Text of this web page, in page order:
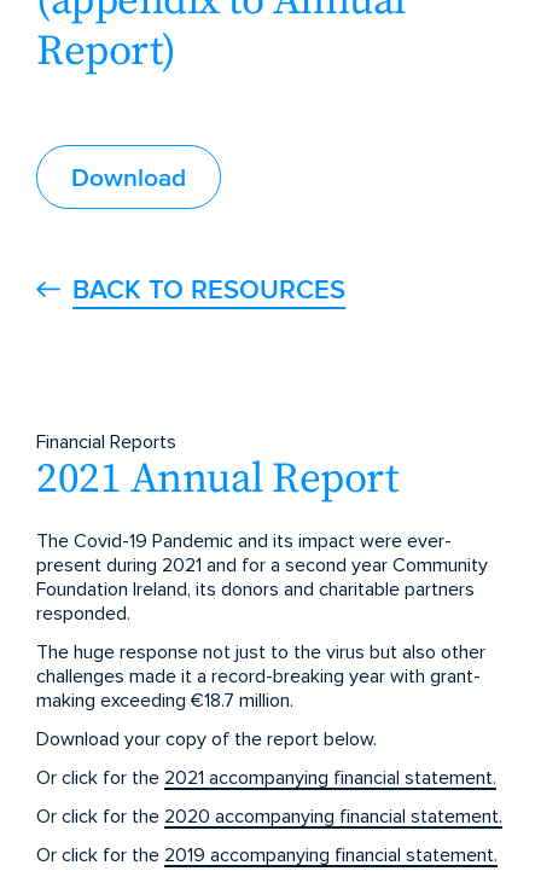
Report)
Download
BACK TO RESOURCES
Financial Reports
2021 Annual Report
The Covid-19 Pandemic and its impact were ever-
present during 2021 and for a second year Community
Foundation Ireland, its donors and charitable partners
responded.
The huge response not just to the virus but also other
challenges made it a record-breaking year with grant-
making exceeding €18.7 million.
Download your copy of the report below.
Or click for the 2021 accompanying financial statement.
Or click for the 2020 accompanying financial statement.
Or click for the 2019 accompanying financial statement.